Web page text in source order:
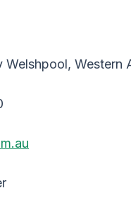
Welshpool, Western